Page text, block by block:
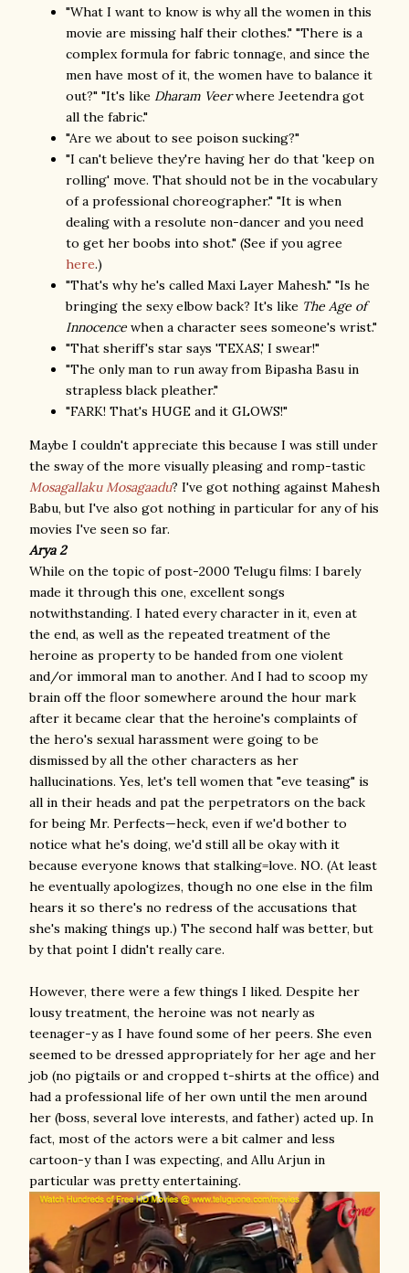
"What I want to know is why all the women in this
movie are missing half their clothes." "There is a
complex formula for fabric tonnage, and since the
men have most of it, the women have to balance it
out?" "It's like Dharam Veerwhere Jeetendra got
all the fabric."
"Are we about to see poison sucking?"
"I can't believe they're having her do that 'keep on
rolling' move. That should not be in the vocabulary
of a professional choreographer." "It is when
dealing with a resolute non-dancer and you need
to get her boobs into shot." (See if you agree
here.)
"That's why he's called Maxi Layer Mahesh." "Is he
bringing the sexy elbow back? It's like The Age of
Innocence when a character sees someone's wrist."
"That sheriff's star says 'TEXAS,' I swear!"
"The only man to run away from Bipasha Basu in
strapless black pleather."
"FARK! That's HUGE and it GLOWS!"
Maybe I couldn't appreciate this because I was still under
the sway of the more visually pleasing and romp-tastic
Mosagallaku Mosagaadu? I've got nothing against Mahesh
Babu, but I've also got nothing in particular for any of his
movies I've seen so far.
Arya 2
While on the topic of post-2000 Telugu films: I barely
made it through this one, excellent songs
notwithstanding. I hated every character in it, even at
the end, as well as the repeated treatment of the
heroine as property to be handed from one violent
and/or immoral man to another. And I had to scoop my
brain off the floor somewhere around the hour mark
after it became clear that the heroine's complaints of
the hero's sexual harassment were going to be
dismissed by all the other characters as her
hallucinations. Yes, let's tell women that "eve teasing" is
all in their heads and pat the perpetrators on the back
for being Mr. Perfects—heck, even if we'd bother to
notice what he's doing, we'd still all be okay with it
because everyone knows that stalking=love. NO. (At least
he eventually apologizes, though no one else in the film
hears it so there's no redress of the accusations that
she's making things up.) The second half was better, but
by that point I didn't really care.
However, there were a few things I liked. Despite her
lousy treatment, the heroine was not nearly as
teenager-y as I have found some of her peers. She even
seemed to be dressed appropriately for her age and her
job (no pigtails or and cropped t-shirts at the office) and
had a professional life of her own until the men around
her (boss, several love interests, and father) acted up. In
fact, most of the actors were a bit calmer and less
cartoon-y than I was expecting, and Allu Arjun in
particular was pretty entertaining.